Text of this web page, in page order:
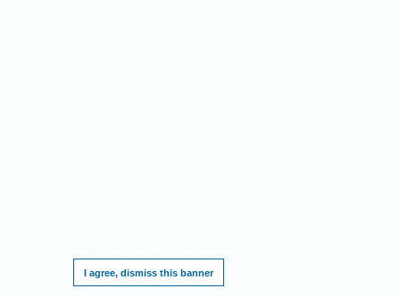
I agree, dismiss this banner